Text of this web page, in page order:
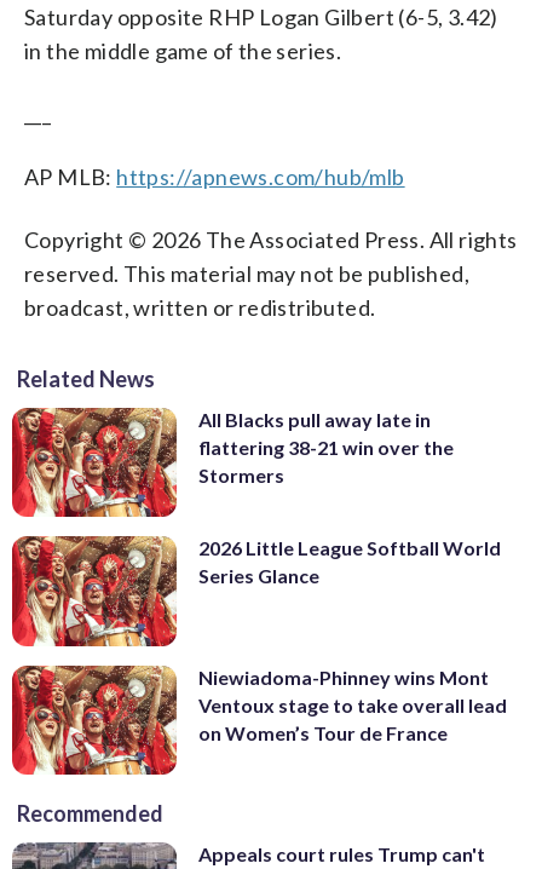
Saturday opposite RHP Logan Gilbert (6-5, 3.42)
in the middle game of the series.
AP MLB: https://apnews.com/hub/mlb
Copyright © 2026 The Associated Press. All rights
reserved. This material may not be published,
broadcast, written or redistributed.
Related News
All Blacks pull away late in
flattering 38-21 win over the
Stormers
2026 Little League Softball World
Series Glance
Niewiadoma-Phinney wins Mont
Ventoux stage to take overall lead
on Women’s Tour de France
Recommended
Appeals court rules Trump can't